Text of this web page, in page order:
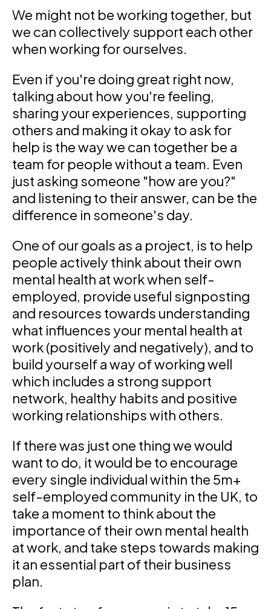
We might not be working together, but
we can collectively support each other
when working for ourselves.
Even if you're doing great right now,
talking about how you're feeling,
sharing your experiences, supporting
others and making it okay to ask for
help is the way we can together be a
team for people without a team. Even
just asking someone "how are you?"
and listening to their answer, can be the
difference in someone's day.
One of our goals as a project, is to help
people actively think about their own
mental health at work when self-
employed, provide useful signposting
and resources towards understanding
what influences your mental health at
work (positively and negatively), and to
build yourself a way of working well
which includes a strong support
network, healthy habits and positive
working relationships with others.
If there was just one thing we would
want to do, it would be to encourage
every single individual within the 5m+
self-employed community in the UK, to
take a moment to think about the
importance of their own mental health
at work, and take steps towards making
it an essential part of their business
plan.